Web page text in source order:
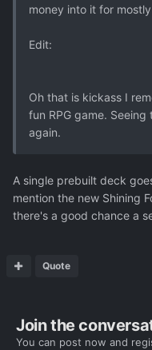
money into it for
Edit:
Oh that is kickass I
fun RPG game.
again.
A single prebuilt deck
mention the new Shining
there's a good chance a
Quote
Join the
You can post now and